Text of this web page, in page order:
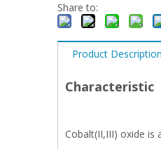
Share to:
Product Description
Characteristic
Cobalt(II,III) oxide is